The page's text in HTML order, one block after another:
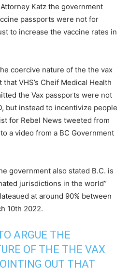
Katz the government
passports were not for
to increase the vaccine rates in
coercive nature of the the vax
VHS’s Cheif Medical Health
the Vax passports were not
but instead to incentivize people
for Rebel News tweeted from
a video from a BC Government
government also stated B.C. is
jurisdictions in the world”
at around 90% between
10th 2022.
ARGUE THE
OF THE THE VAX
OUT THAT